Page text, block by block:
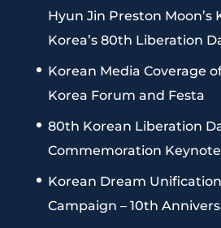
Hyun Jin Preston Moon’s
Korea’s 80th Liberation
Korean Media Coverage
Korea Forum and Festa
80th Korean Liberation
Commemoration
Korean Dream
Campaign – 10th